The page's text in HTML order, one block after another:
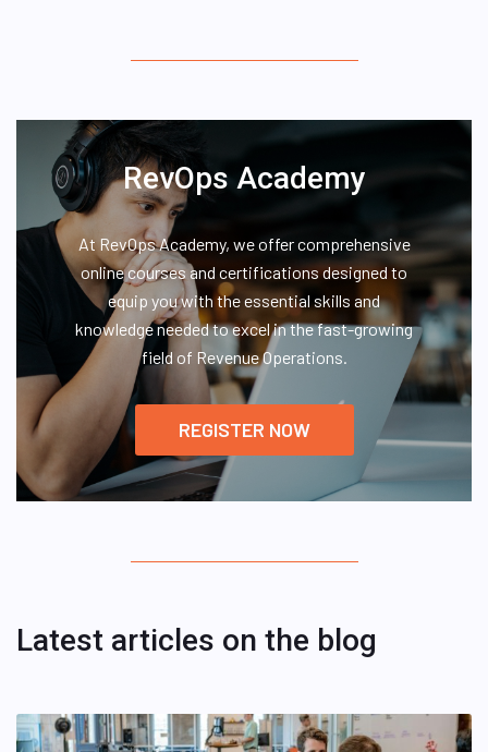
RevOps Academy
At RevOps Academy, we offer comprehensive
online courses and certifications designed to
equip you with the essential skills and
knowledge needed to excel in the fast-growing
field of Revenue Operations.
REGISTER NOW
Latest articles on the blog